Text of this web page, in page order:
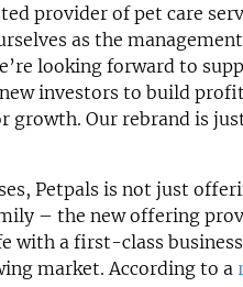
provider of pet care
as the
looking forward to
investors to build
growth. Our rebrand is
Petpals is not just
– the new offering
with a first-class
market. According to a